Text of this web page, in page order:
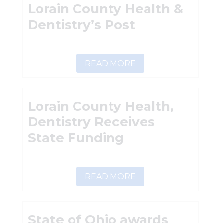
Lorain County Health &
Dentistry’s Post
READ MORE
Lorain County Health,
Dentistry Receives
State Funding
READ MORE
State of Ohio awards